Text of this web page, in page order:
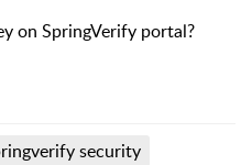
on SpringVerify portal?
security